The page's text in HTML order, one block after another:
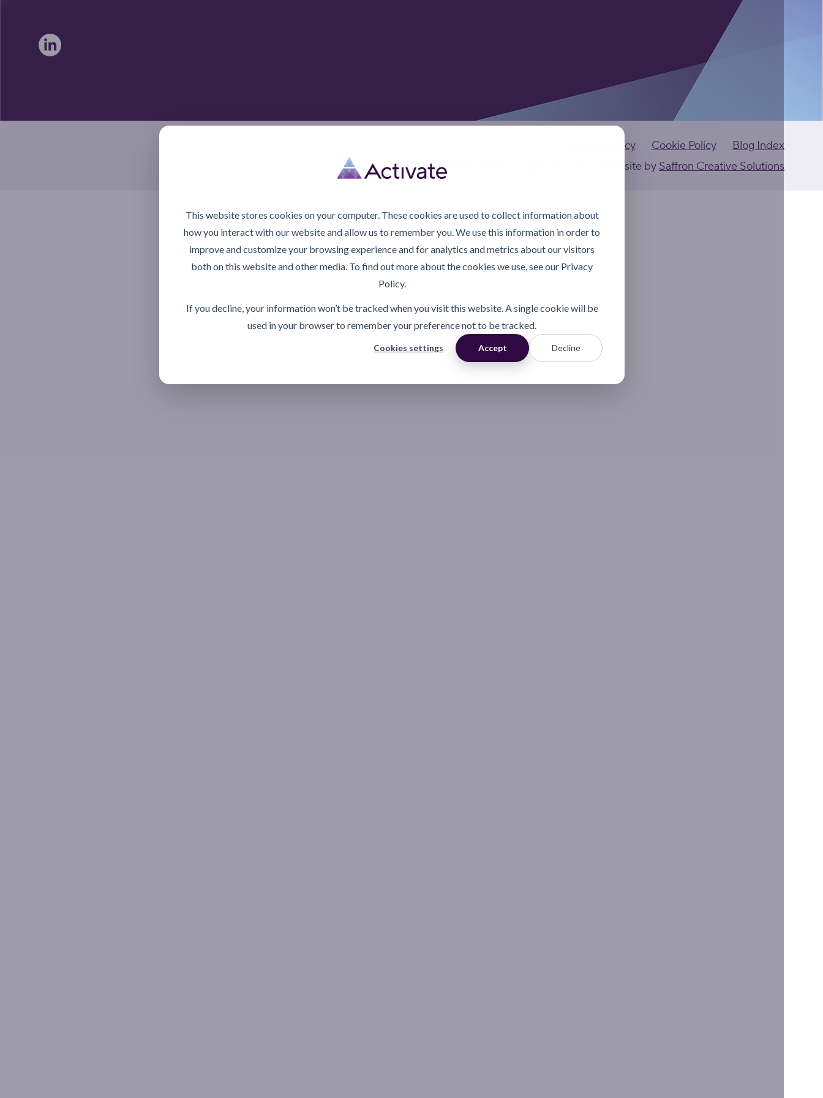
This website stores cookies on your computer. These cookies are used to collect information about
how you interact with our website and allow us to remember you. We use this information in order to
improve and customize your browsing experience and for analytics and metrics about our visitors
both on this website and other media. To find out more about the cookies we use, see our Privacy
Policy.
If you decline, your information won’t be tracked when you visit this website. A single cookie will be
used in your browser to remember your preference not to be tracked.
Cookies settings Accept Decline
Privacy Policy Cookie Policy
Blog Index
© 2026 Activate Lubricants Ltd
Website by Saffron Creative Solutions